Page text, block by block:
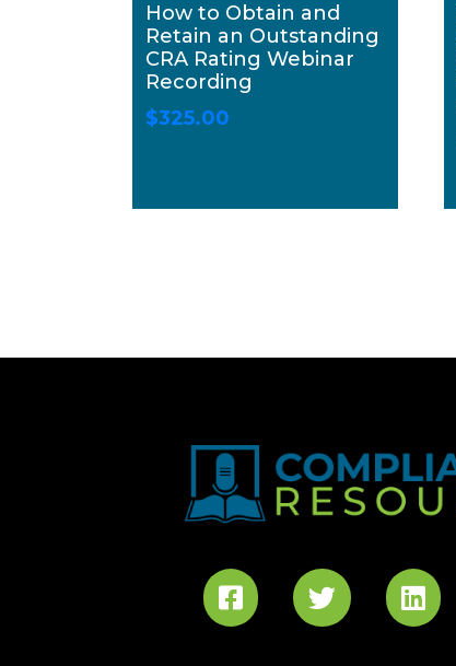
How to Obtain and
Retain an Outstanding
CRA Rating Webinar
Recording
$325.00